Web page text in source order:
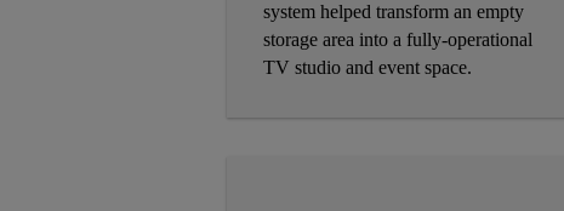
system helped transform an empty
storage area into a fully-operational
TV studio and event space.